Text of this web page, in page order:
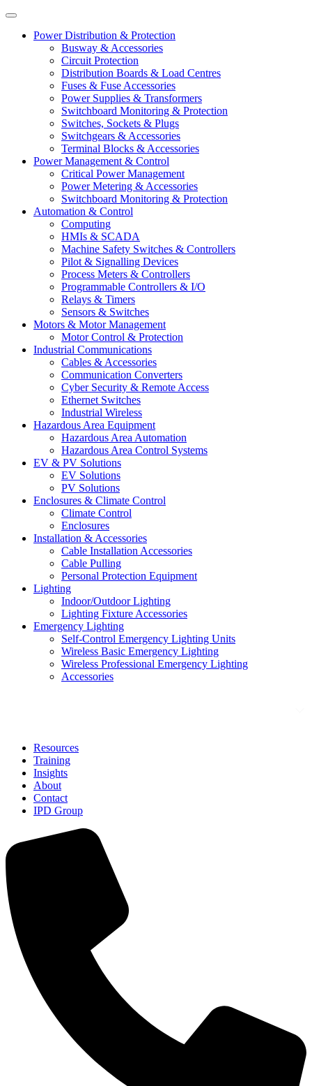
Power Distribution & Protection
Busway & Accessories
Circuit Protection
Distribution Boards & Load Centres
Fuses & Fuse Accessories
Power Supplies & Transformers
Switchboard Monitoring & Protection
Switches, Sockets & Plugs
Switchgears & Accessories
Terminal Blocks & Accessories
Power Management & Control
Critical Power Management
Power Metering & Accessories
Switchboard Monitoring & Protection
Automation & Control
Computing
HMIs & SCADA
Machine Safety Switches & Controllers
Pilot & Signalling Devices
Process Meters & Controllers
Programmable Controllers & I/O
Relays & Timers
Sensors & Switches
Motors & Motor Management
Motor Control & Protection
Industrial Communications
Cables & Accessories
Communication Converters
Cyber Security & Remote Access
Ethernet Switches
Industrial Wireless
Hazardous Area Equipment
Hazardous Area Automation
Hazardous Area Control Systems
EV & PV Solutions
EV Solutions
PV Solutions
Enclosures & Climate Control
Climate Control
Enclosures
Installation & Accessories
Cable Installation Accessories
Cable Pulling
Personal Protection Equipment
Lighting
Indoor/Outdoor Lighting
Lighting Fixture Accessories
Emergency Lighting
Self-Control Emergency Lighting Units
Wireless Basic Emergency Lighting
Wireless Professional Emergency Lighting
Accessories
Resources
Training
Insights
About
Contact
IPD Group